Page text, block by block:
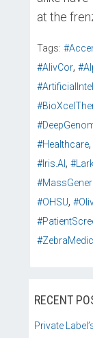
at the
Tags:
#AlivCor,
#Healthcare,
#Iris.AI ,
#OHSU,
RECENT
Private